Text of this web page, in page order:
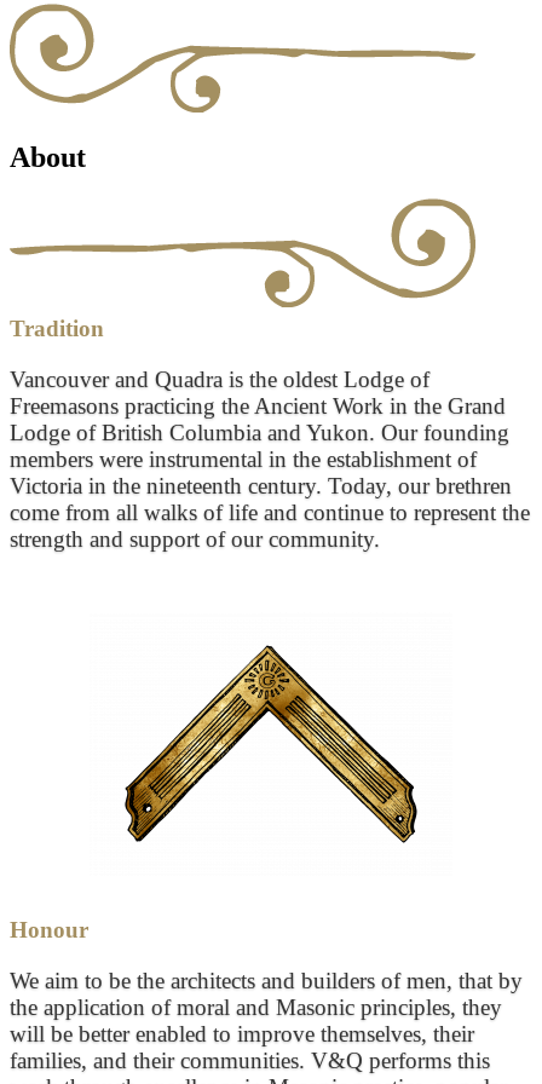
About
Tradition
Vancouver and Quadra is the oldest Lodge of
Freemasons practicing the Ancient Work in the Grand
Lodge of British Columbia and Yukon. Our founding
members were instrumental in the establishment of
Victoria in the nineteenth century. Today, our brethren
come from all walks of life and continue to represent the
strength and support of our community.
Honour
We aim to be the architects and builders of men, that by
the application of moral and Masonic principles, they
will be better enabled to improve themselves, their
families, and their communities. V&Q performs this